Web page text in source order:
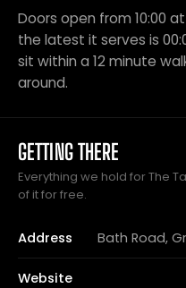
Doors open from 10:00
the latest it serves is
sit within a 12 minute
around.
GETTING THERE
Everything we hold for The
of it for free.
Address Bath Road,
Website